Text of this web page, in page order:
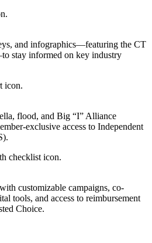
and infographics—featuring the CT
stay informed on key industry
flood, and Big “I” Alliance
exclusive access to Independent
customizable campaigns, co-
tools, and access to reimbursement
Choice.